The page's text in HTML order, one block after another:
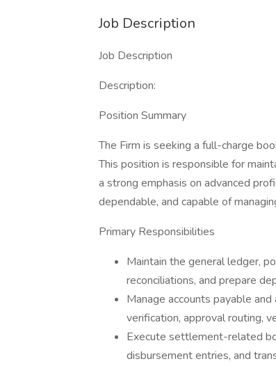
Job Description
Job Description
Description:
Position Summary
The Firm is seeking a full-charge
This position is responsible for
a strong emphasis on advanced
dependable, and capable of
Primary Responsibilities
Maintain the general ledger,
reconciliations, and prepare
Manage accounts payable
verification, approval routing,
Execute settlement-related
disbursement entries, and